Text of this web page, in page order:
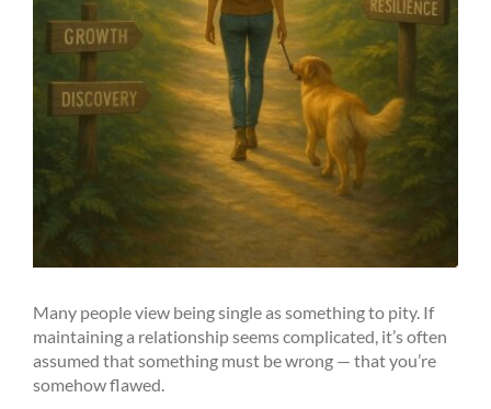
Many people view being single as something to pity. If
maintaining a relationship seems complicated, it’s often
assumed that something must be wrong — that you’re
somehow flawed.